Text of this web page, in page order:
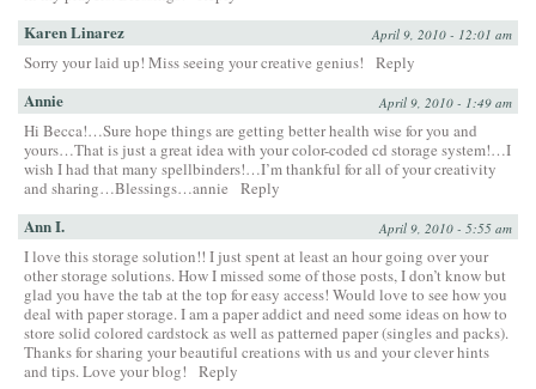
Karen Linarez April 9, 2010 - 12:01 am
Sorry your laid up! Miss seeing your creative genius! Reply
Annie April 9, 2010 - 1:49 am
Hi Becca!…Sure hope things are getting better health wise for you and
yours…That is just a great idea with your color-coded cd storage system!…I
wish I had that many spellbinders!…I’m thankful for all of your creativity
and sharing…Blessings…annie
Reply
Ann I. April 9, 2010 - 5:55 am
I love this storage solution!! I just spent at least an hour going over your
other storage solutions. How I missed some of those posts, I don’t know but
glad you have the tab at the top for easy access! Would love to see how you
deal with paper storage. I am a paper addict and need some ideas on how to
store solid colored cardstock as well as patterned paper (singles and packs).
Thanks for sharing your beautiful creations with us and your clever hints
and tips. Love your blog!
Reply